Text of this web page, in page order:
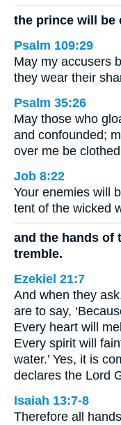
the prince will be
Psalm 109:29
May my accusers
they wear their
Psalm 35:26
May those who
and confounded;
over me be
Job 8:22
Your enemies will
tent of the wicked
and the hands of
tremble.
Ezekiel 21:7
And when they
are to say,
Every heart will
Every spirit will
water.’ Yes, it is
declares the Lord
Isaiah 13:7-8
Therefore all